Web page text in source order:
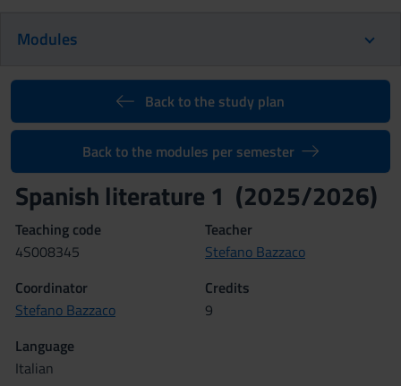
Modules
Back to the study plan
Back to the modules per semester
Spanish literature 1 (2025/2026)
Teaching code
4S008345
Teacher
Stefano Bazzaco
Coordinator
Stefano Bazzaco
Credits
9
Language
Italian